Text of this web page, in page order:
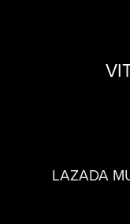
LAZADA